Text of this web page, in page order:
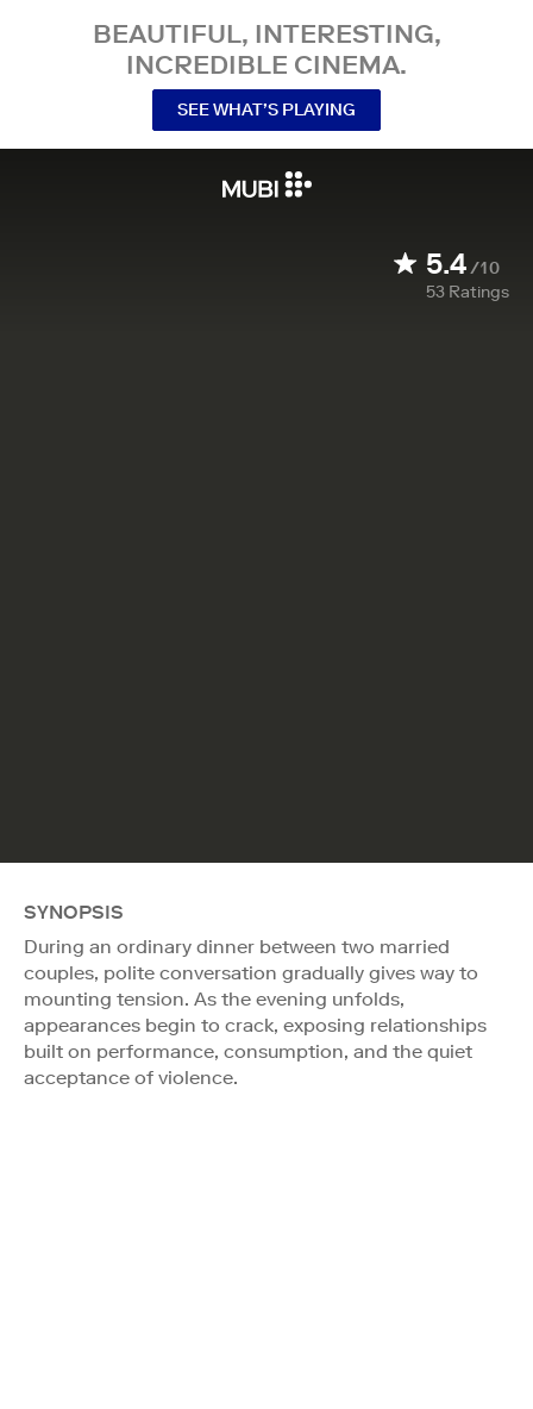
BEAUTIFUL, INTERESTING,
INCREDIBLE CINEMA.
SEE WHAT’S PLAYING
5.4/10
53 Ratings
SYNOPSIS
During an ordinary dinner between two married
couples, polite conversation gradually gives way to
mounting tension. As the evening unfolds,
appearances begin to crack, exposing relationships
built on performance, consumption, and the quiet
acceptance of violence.